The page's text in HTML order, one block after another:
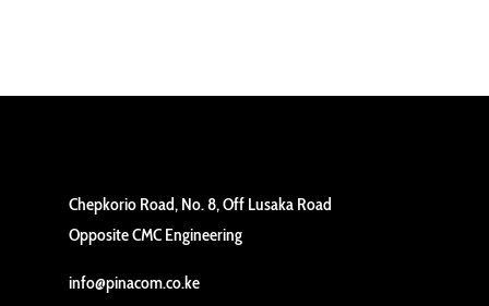
Chepkorio Road, No. 8, Off Lusaka Road
Opposite CMC Engineering
info@pinacom.co.ke